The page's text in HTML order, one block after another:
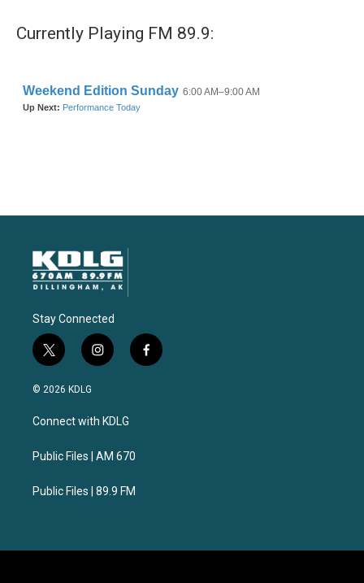
Currently Playing FM 89.9:
Stay Connected
t
w
i
t
e
i
n
a
g
a
f
a
© 2026 KDLG
Connect with KDLG
Public Files | AM 670
Public Files | 89.9 FM